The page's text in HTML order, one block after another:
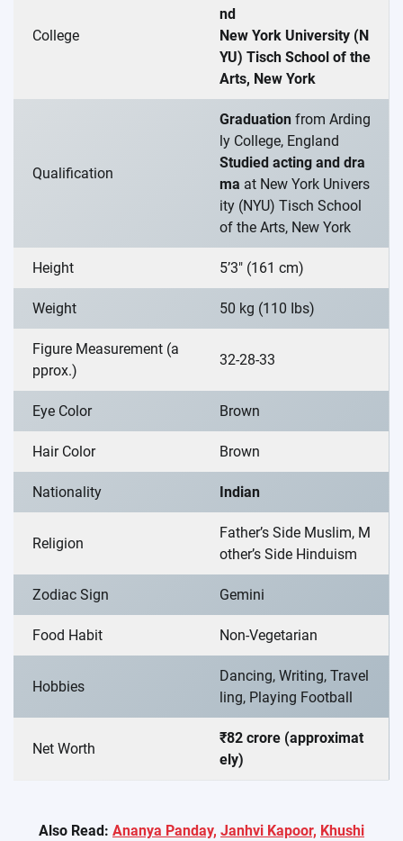
College
nd
New York University (N
YU) Tisch School of the
Arts, New York
Qualification
Graduation from Arding
ly College, England
Studied acting and dra
ma at New York Univers
ity (NYU) Tisch School
of the Arts, New York
Height 5’3″ (161 cm)
Weight 50 kg (110 Ibs)
Figure Measurement (a
pprox.)
32-28-33
Eye Color Brown
Hair Color Brown
Nationality Indian
Religion
Father’s Side Muslim, M
other’s Side Hinduism
Zodiac Sign Gemini
Food Habit Non-Vegetarian
Hobbies
Dancing, Writing, Travel
ling, Playing Football
Net Worth
₹82 crore (approximat
ely)
Also Read: Ananya Panday, Janhvi Kapoor, Khushi